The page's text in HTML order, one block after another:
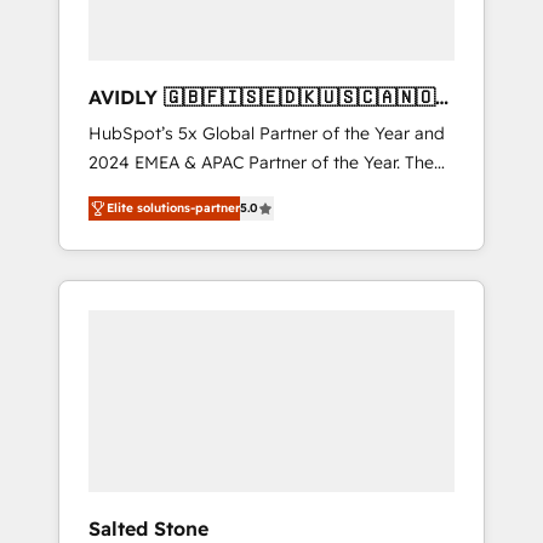
AVIDLY 🇬🇧🇫🇮🇸🇪🇩🇰🇺🇸🇨🇦🇳🇴
🇩🇪🇦🇺🇳🇿
HubSpot’s 5x Global Partner of the Year and
2024 EMEA & APAC Partner of the Year. The
world’s most experienced and fully
accredited HubSpot Solutions Partner. 🚀
With 2,750+ HubSpot projects delivered and
370+ specialists across EMEA, APAC and NAM,
Elite solutions-partner5.0
Salted Stone